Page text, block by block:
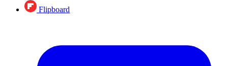
Flipboard